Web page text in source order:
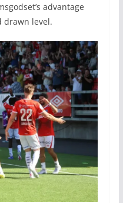
advantage
drawn level.